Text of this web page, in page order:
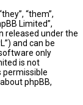
“them”,
Limited”,
released under the
and can be
only
is not
permissible
phpBB,